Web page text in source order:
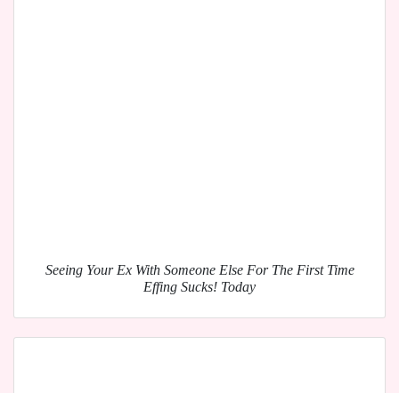
Seeing Your Ex With Someone Else For The First Time
Effing Sucks! Today